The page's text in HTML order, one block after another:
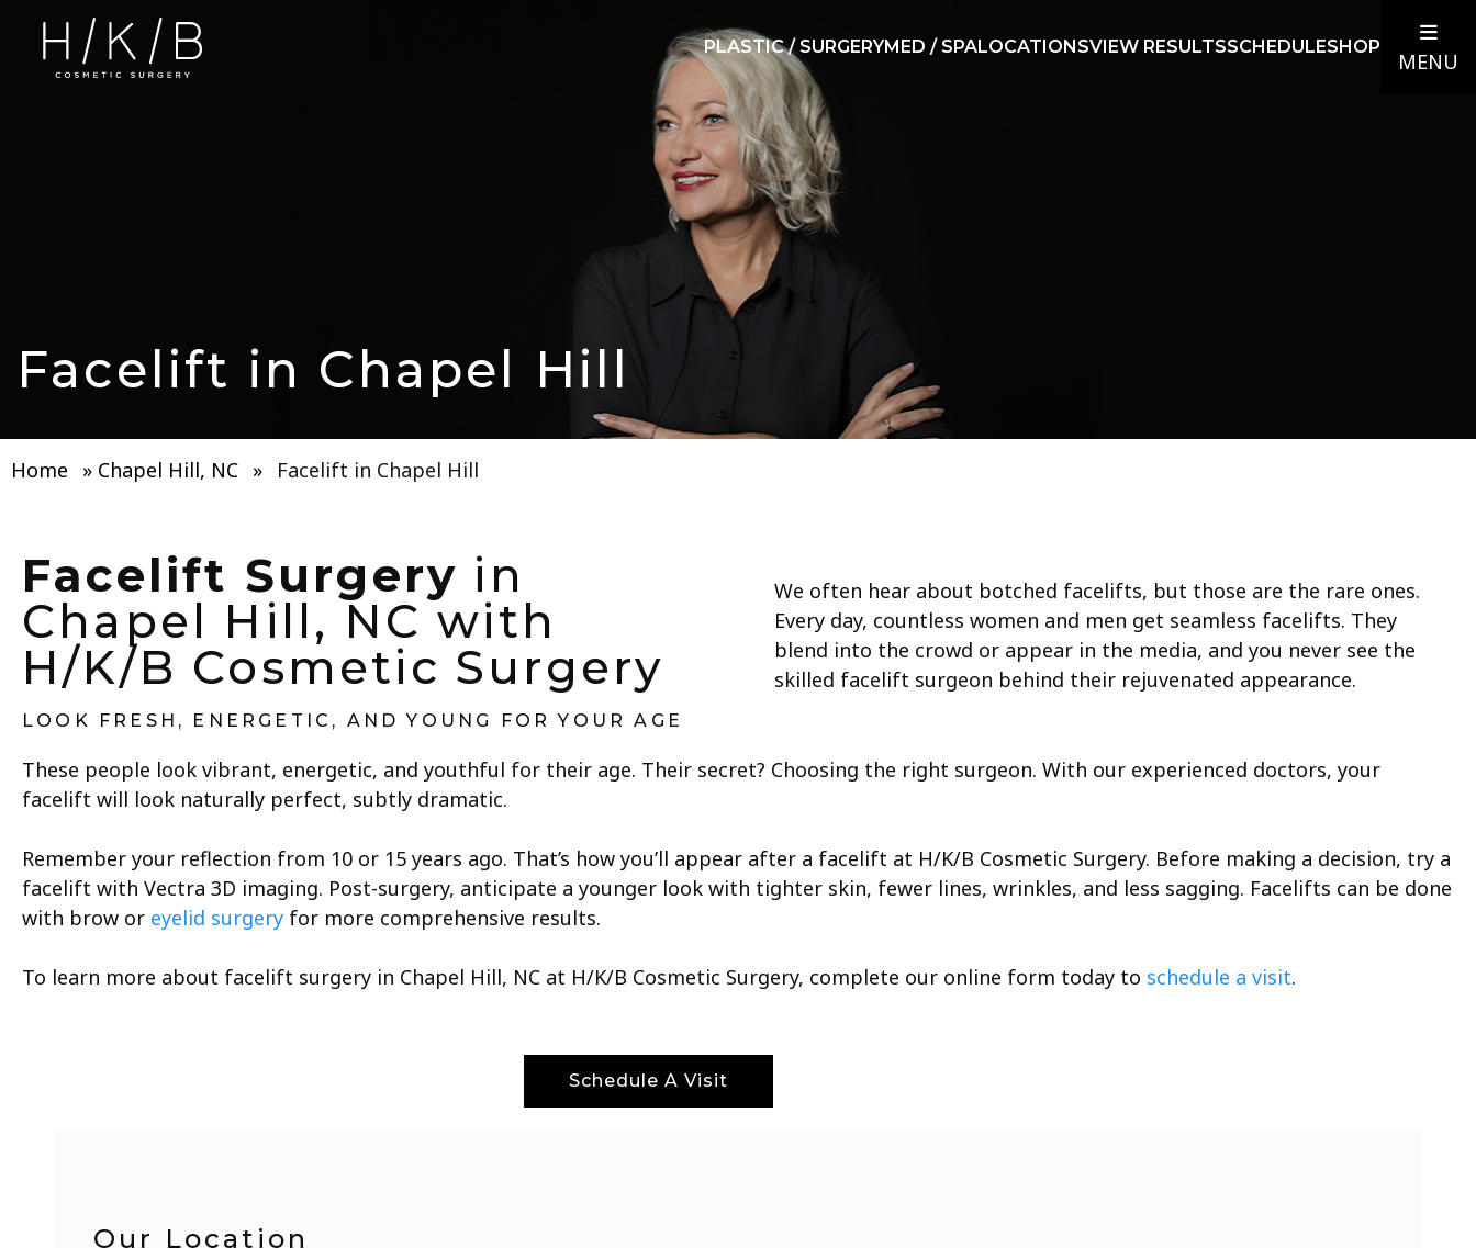
PLASTIC / SURGERYMED / SPALOCATIONSVIEW RESULTSSCHEDULESHOP
MENU
Facelift in Chapel Hill
Home » Chapel Hill, NC » Facelift in Chapel Hill
Facelift Surgery in
Chapel Hill, NC with
H/K/B Cosmetic Surgery
LOOK FRESH, ENERGETIC, AND YOUNG FOR YOUR AGE
We often hear about botched facelifts, but those are the rare ones.
Every day, countless women and men get seamless facelifts. They
blend into the crowd or appear in the media, and you never see the
skilled facelift surgeon behind their rejuvenated appearance.
These people look vibrant, energetic, and youthful for their age. Their secret? Choosing the right surgeon. With our experienced doctors, your
facelift will look naturally perfect, subtly dramatic.
Remember your reflection from 10 or 15 years ago. That’s how you’ll appear after a facelift at H/K/B Cosmetic Surgery. Before making a decision, try a
facelift with Vectra 3D imaging. Post-surgery, anticipate a younger look with tighter skin, fewer lines, wrinkles, and less sagging. Facelifts can be done
with brow or eyelid surgery for more comprehensive results.
To learn more about facelift surgery in Chapel Hill, NC at H/K/B Cosmetic Surgery, complete our online form today to schedule a visit.
Schedule A Visit
Our Location